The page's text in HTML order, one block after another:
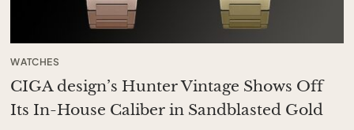
WATCHES
CIGA design’s Hunter Vintage Shows Off
Its In-House Caliber in Sandblasted Gold